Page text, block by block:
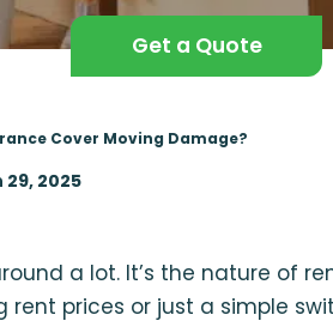
Get a Quote
Cover Moving Damage?
29, 2025
a lot. It’s the nature of
rent prices or just a simple